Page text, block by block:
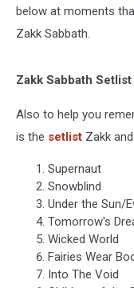
below at moments
Zakk Sabbath.
Zakk Sabbath Setlist
Also to help you
is the setlist Zakk
Supernaut
Snowblind
Under the Sun/
Tomorrow's
Wicked World
Fairies Wear
Into The Void